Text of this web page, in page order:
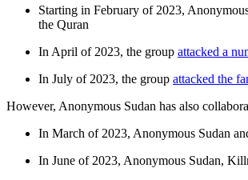
Starting in February of 2023,
the Quran
In April of 2023, the group attacked a
In July of 2023, the group attacked the
However, Anonymous Sudan has also
In March of 2023, Anonymous Sudan
In June of 2023, Anonymous Sudan,